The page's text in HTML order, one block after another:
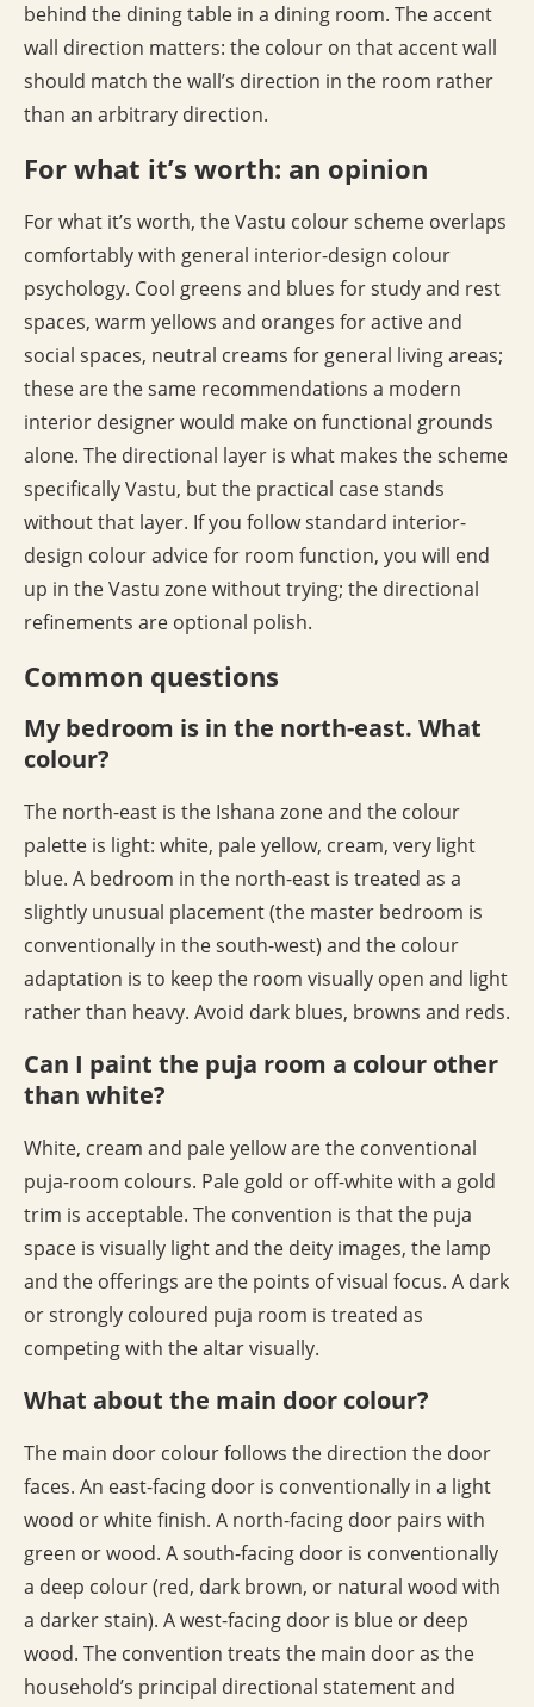
behind the dining table in a dining room. The accent
wall direction matters: the colour on that accent wall
should match the wall’s direction in the room rather
than an arbitrary direction.
For what it’s worth: an opinion
For what it’s worth, the Vastu colour scheme overlaps
comfortably with general interior-design colour
psychology. Cool greens and blues for study and rest
spaces, warm yellows and oranges for active and
social spaces, neutral creams for general living areas;
these are the same recommendations a modern
interior designer would make on functional grounds
alone. The directional layer is what makes the scheme
specifically Vastu, but the practical case stands
without that layer. If you follow standard interior-
design colour advice for room function, you will end
up in the Vastu zone without trying; the directional
refinements are optional polish.
Common questions
My bedroom is in the north-east. What
colour?
The north-east is the Ishana zone and the colour
palette is light: white, pale yellow, cream, very light
blue. A bedroom in the north-east is treated as a
slightly unusual placement (the master bedroom is
conventionally in the south-west) and the colour
adaptation is to keep the room visually open and light
rather than heavy. Avoid dark blues, browns and reds.
Can I paint the puja room a colour other
than white?
White, cream and pale yellow are the conventional
puja-room colours. Pale gold or off-white with a gold
trim is acceptable. The convention is that the puja
space is visually light and the deity images, the lamp
and the offerings are the points of visual focus. A dark
or strongly coloured puja room is treated as
competing with the altar visually.
What about the main door colour?
The main door colour follows the direction the door
faces. An east-facing door is conventionally in a light
wood or white finish. A north-facing door pairs with
green or wood. A south-facing door is conventionally
a deep colour (red, dark brown, or natural wood with
a darker stain). A west-facing door is blue or deep
wood. The convention treats the main door as the
household’s principal directional statement and